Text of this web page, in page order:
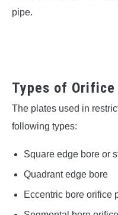
pipe.
Types of
The plates used in
following types:
Square edge bore or
Quadrant edge bore
Eccentric bore orifice